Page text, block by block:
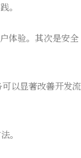
。
体验。其次是安全
以显著改善开发流
。